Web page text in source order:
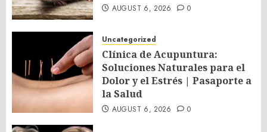
AUGUST 6, 2026 0
Uncategorized
Clínica de Acupuntura:
Soluciones Naturales para el
Dolor y el Estrés | Pasaporte a
la Salud
AUGUST 6, 2026 0